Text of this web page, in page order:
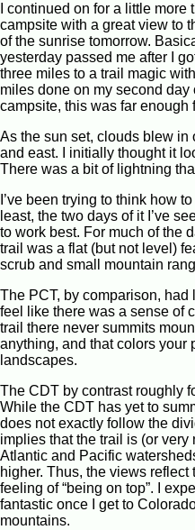
I continued on for a little
campsite with a great view to
of the sunrise tomorrow.
yesterday passed me after I
three miles to a trail magic
miles done on my second
campsite, this was far enough
As the sun set, clouds blew in
and east. I initially thought it
There was a bit of lightning
I’ve been trying to think how
least, the two days of it I’ve
to work best. For much of the
trail was a flat (but not level)
scrub and small mountain
The PCT, by comparison, had
feel like there was a sense of
trail there never summits
anything, and that colors your
landscapes.
The CDT by contrast roughly
While the CDT has yet to
does not exactly follow the
implies that the trail is (or very
Atlantic and Pacific
higher. Thus, the views
feeling of “being on top”. I
fantastic once I get to
mountains.